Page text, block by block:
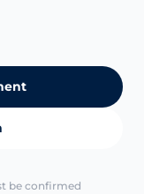
be confirmed